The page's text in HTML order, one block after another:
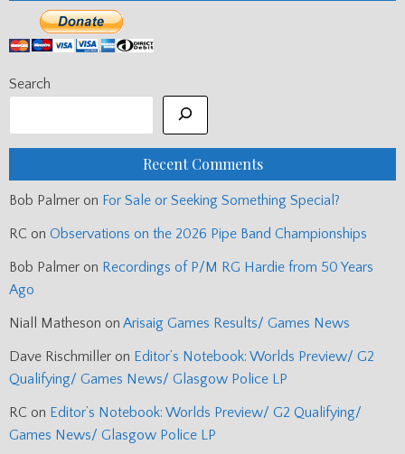
Search
Recent Comments
Bob Palmer on For Sale or Seeking Something Special?
RC on Observations on the 2026 Pipe Band Championships
Bob Palmer on Recordings of P/M RG Hardie from 50 Years
Ago
Niall Matheson on Arisaig Games Results/ Games News
Dave Rischmiller on Editor’s Notebook: Worlds Preview/ G2
Qualifying/ Games News/ Glasgow Police LP
RC on Editor’s Notebook: Worlds Preview/ G2 Qualifying/
Games News/ Glasgow Police LP